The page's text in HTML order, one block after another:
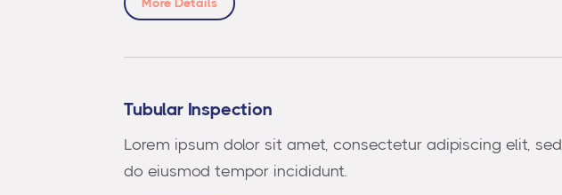
Tubular Inspection
Lorem ipsum dolor sit amet, consectetur adipiscing elit, sed
do eiusmod tempor incididunt.